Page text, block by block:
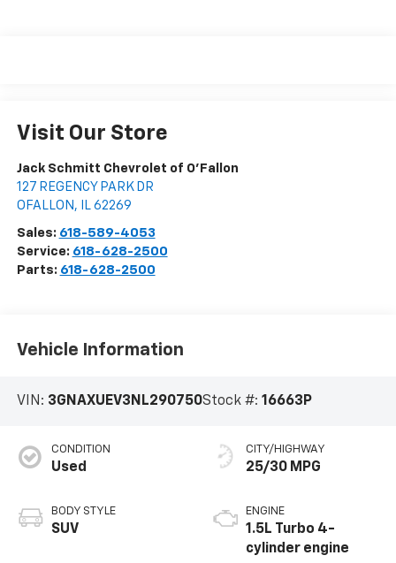
Visit Our Store
Jack Schmitt Chevrolet of O'Fallon
127 REGENCY PARK DR
OFALLON , IL 62269
Sales: 618-589-4053
Service: 618-628-2500
Parts: 618-628-2500
Vehicle Information
VIN: 3GNAXUEV3NL290750Stock #: 16663P
CONDITION
Used
BODY STYLE
SUV
CITY/HIGHWAY
25/30 MPG
ENGINE
1.5L Turbo 4-
cylinder engine